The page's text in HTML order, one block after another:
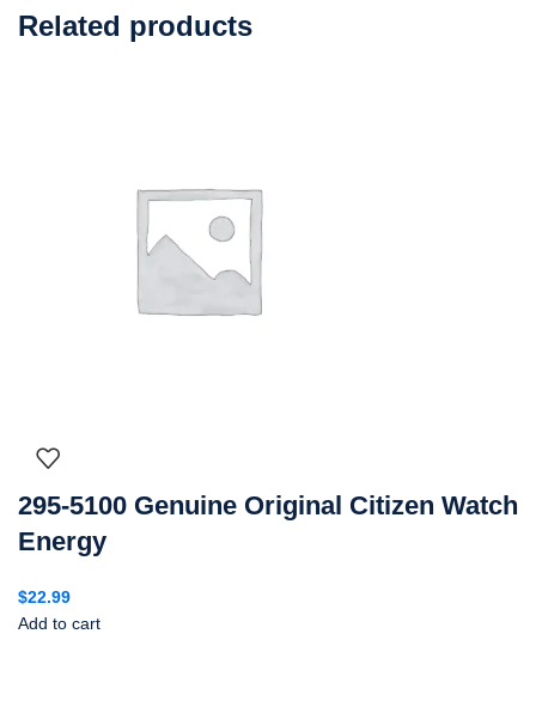
Related products
295-5100 Genuine Original Citizen Watch
Energy
$22.99
Add to cart